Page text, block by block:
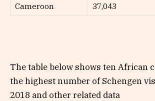
Cameroon
37,043
The table below shows ten African
the highest number of Schengen
2018 and other related data